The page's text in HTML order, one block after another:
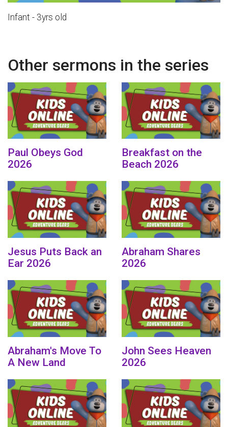
Infant - 3yrs old
Other sermons in the series
Paul Obeys God
2026
Breakfast on the
Beach 2026
Jesus Puts Back an
Ear 2026
Abraham Shares
2026
Abraham's Move To
A New Land
John Sees Heaven
2026